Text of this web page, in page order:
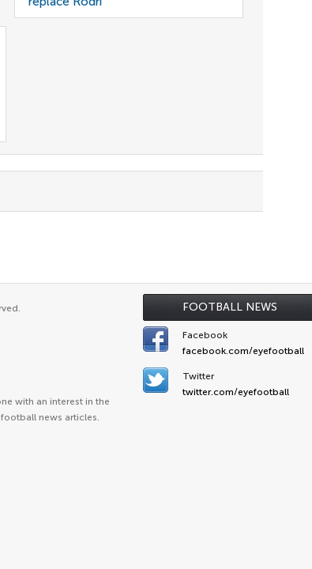
FOOTBALL NEWS
with an interest in the
news articles.
Facebook
facebook.com/eyefootball
Twitter
twitter.com/eyefootball